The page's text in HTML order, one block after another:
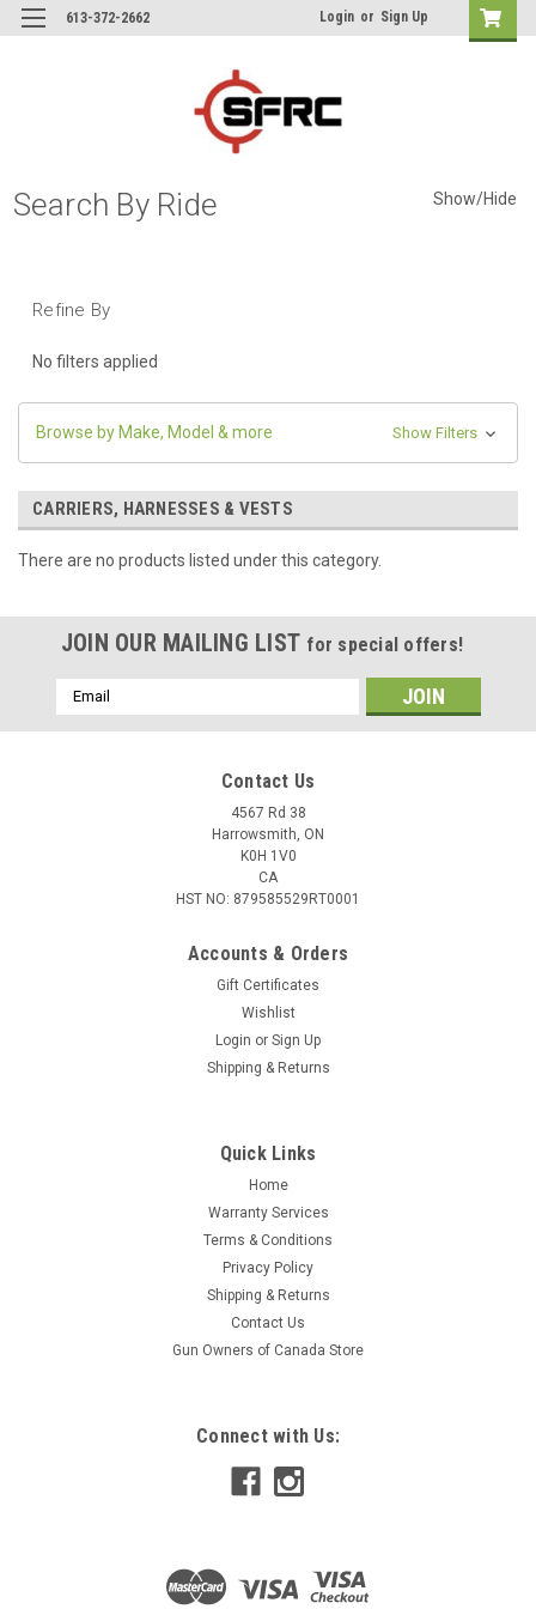
613-372-2662 Login or Sign Up
Search By Ride Show/Hide
Refine By
No filters applied
Browse by Make, Model & more Show Filters
CARRIERS, HARNESSES & VESTS
There are no products listed under this category.
JOIN OUR MAILING LIST for special offers!
Email
Address
Contact Us
4567 Rd 38
Harrowsmith, ON
K0H 1V0
CA
HST NO: 879585529RT0001
Accounts & Orders
Gift Certificates
Wishlist
Login or Sign Up
Shipping & Returns
Quick Links
Home
Warranty Services
Terms & Conditions
Privacy Policy
Shipping & Returns
Contact Us
Gun Owners of Canada Store
Connect with Us: